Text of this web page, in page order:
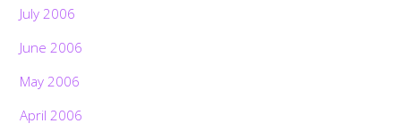
July 2006
June 2006
May 2006
April 2006